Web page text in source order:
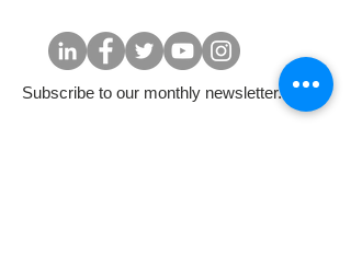
Subscribe to our monthly newsletter.